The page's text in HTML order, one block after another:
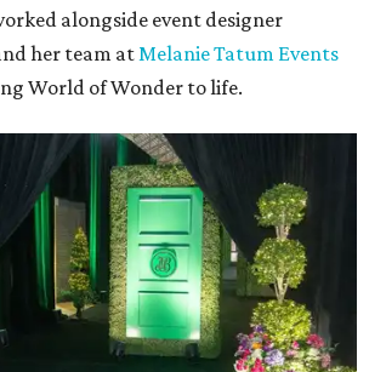
alongside event designer
her team atMelanie Tatum Events
World of Wonder to life.